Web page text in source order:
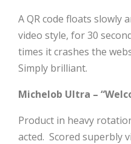
A QR code floats slowly
video style, for 30
times it crashes the
Simply brilliant.
Michelob Ultra –
Product in heavy
acted. Scored superbly